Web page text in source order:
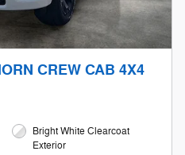
CREW CAB 4X4
Bright White Clearcoat
Exterior